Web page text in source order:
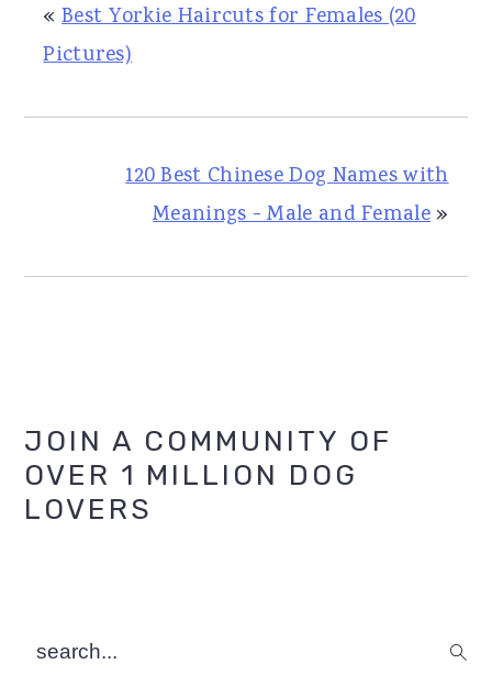
« Best Yorkie Haircuts for Females (20
Pictures)
120 Best Chinese Dog Names with
Meanings - Male and Female»
Primary
Sidebar
JOIN A COMMUNITY OF
OVER 1 MILLION DOG
LOVERS
search...